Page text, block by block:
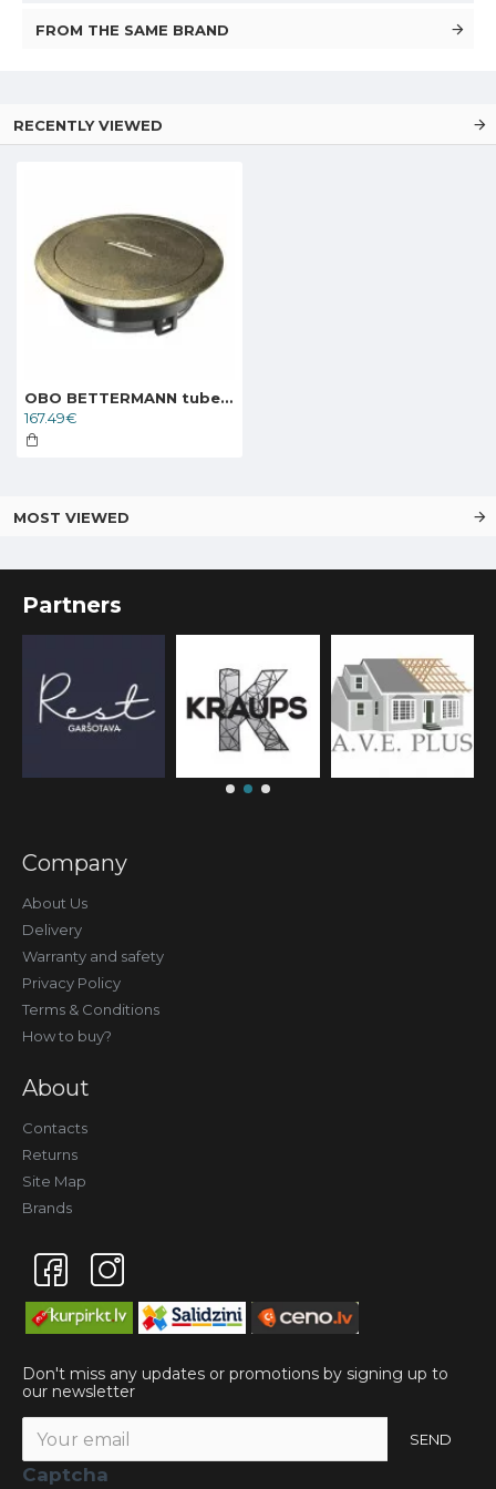
FROM THE SAME BRAND
RECENTLY VIEWED
OBO BETTERMANN tube body with handle clamp GES R2T CuZn, 7408862
167.49€
MOST VIEWED
Partners
Company
About Us
Delivery
Warranty and safety
Privacy Policy
Terms & Conditions
How to buy?
About
Contacts
Returns
Site Map
Brands
Don't miss any updates or promotions by signing up to
our newsletter
SEND
Captcha